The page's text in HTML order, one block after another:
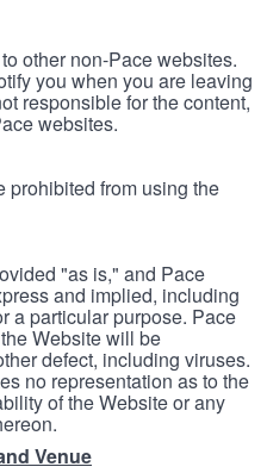
other non-Pace websites.
you when you are leaving
responsible for the content,
websites.
prohibited from using the
"as is," and Pace
and implied, including
a particular purpose. Pace
Website will be
defect, including viruses.
no representation as to the
of the Website or any
Venue